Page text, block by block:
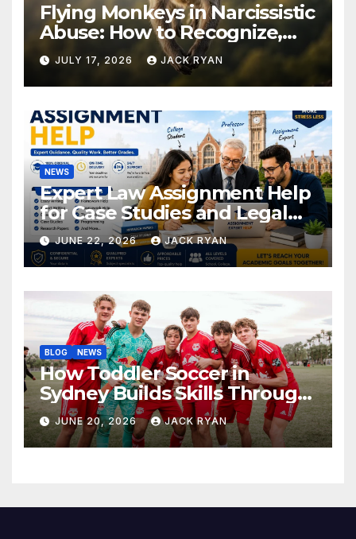
Flying Monkeys in Narcissistic
Abuse: How to Recognize,
Respond, and Recover
JULY 17, 2026 JACK RYAN
NEWS
Expert Law Assignment Help
for Case Studies and Legal
Research
JUNE 22, 2026 JACK RYAN
BLOG NEWS
How Toddler Soccer in
Sydney Builds Skills Through
Play and Movement
JUNE 20, 2026 JACK RYAN